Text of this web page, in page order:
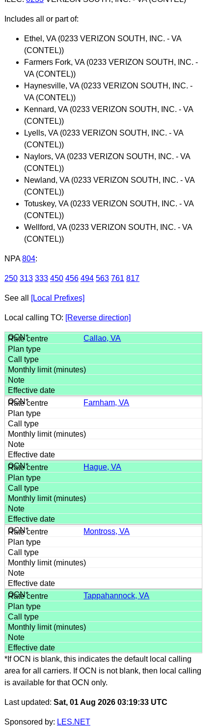
Includes all or part of:
Ethel, VA (0233 VERIZON SOUTH, INC. - VA
(CONTEL))
Farmers Fork, VA (0233 VERIZON SOUTH, INC. -
VA (CONTEL))
Haynesville, VA (0233 VERIZON SOUTH, INC. -
VA (CONTEL))
Kennard, VA (0233 VERIZON SOUTH, INC. - VA
(CONTEL))
Lyells, VA (0233 VERIZON SOUTH, INC. - VA
(CONTEL))
Naylors, VA (0233 VERIZON SOUTH, INC. - VA
(CONTEL))
Newland, VA (0233 VERIZON SOUTH, INC. - VA
(CONTEL))
Totuskey, VA (0233 VERIZON SOUTH, INC. - VA
(CONTEL))
Wellford, VA (0233 VERIZON SOUTH, INC. - VA
(CONTEL))
NPA 804:
250 313 333 450 456 494 563 761 817
See all [Local Prefixes]
Local calling TO: [Reverse direction]
Callao, VA
Farnham, VA
Hague, VA
Montross, VA
Tappahannock, VA
*If OCN is blank, this indicates the default local calling
area for all carriers. If OCN is not blank, then local calling
is available for that OCN only.
Last updated: Sat, 01 Aug 2026 03:19:33 UTC
Sponsored by: LES.NET